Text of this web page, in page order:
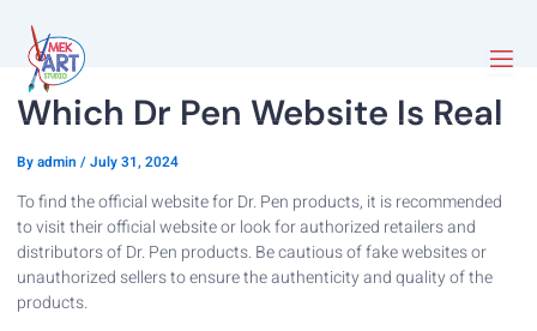
Which Dr Pen Website Is Real
Byadmin /July 31, 2024
To find the official website for Dr. Pen products, it is recommended
to visit their official website or look for authorized retailers and
distributors of Dr. Pen products. Be cautious of fake websites or
unauthorized sellers to ensure the authenticity and quality of the
products.